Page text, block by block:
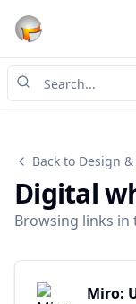
Back to Design
Digital
Browsing links
Miro: